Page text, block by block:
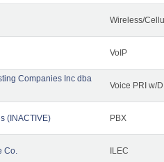
Wireless/
VoIP
Companies Inc dba
Voice PRI w/
(INACTIVE) PBX
Co. ILEC